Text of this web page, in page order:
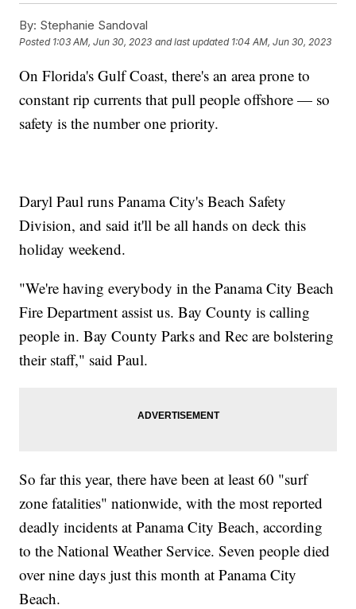
By: Stephanie Sandoval
Posted 1:03 AM, Jun 30, 2023 and last updated 1:04 AM, Jun 30, 2023
On Florida's Gulf Coast, there's an area prone to
constant rip currents that pull people offshore — so
safety is the number one priority.
Daryl Paul runs Panama City's Beach Safety
Division, and said it'll be all hands on deck this
holiday weekend.
"We're having everybody in the Panama City Beach
Fire Department assist us. Bay County is calling
people in. Bay County Parks and Rec are bolstering
their staff," said Paul.
So far this year, there have been at least 60 "surf
zone fatalities" nationwide, with the most reported
deadly incidents at Panama City Beach, according
to the National Weather Service. Seven people died
over nine days just this month at Panama City
Beach.